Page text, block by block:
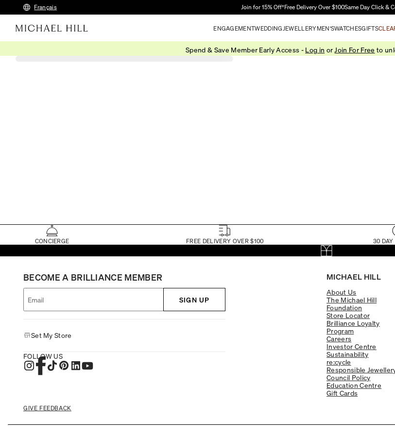
Skip to Main
Français Join for 15% Off†Free Delivery Over $100Same Day Click &
ENGAGEMENTWEDDING JEWELLERYMEN'SWATCHESGIFTS
Spend & Save Member Early Access - Log in or Join For Free to
CONCIERGE FREE DELIVERY OVER $100 30 DAY
MICHAEL HILL
About Us
The Michael Hill
Foundation
Store Locator
Brilliance Loyalty
Program
Careers
Investor Centre
Sustainability
re:cycle
Responsible
Council Policy
Education Centre
Gift Cards
BECOME A BRILLIANCE MEMBER
SIGN UP
Set My Store
FOLLOW US
GIVE FEEDBACK